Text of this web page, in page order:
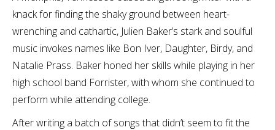
knack for finding the shaky ground between heart-
wrenching and cathartic, Julien Baker’s stark and soulful
music invokes names like Bon Iver, Daughter, Birdy, and
Natalie Prass. Baker honed her skills while playing in her
high school band Forrister, with whom she continued to
perform while attending college.
After writing a batch of songs that didn’t seem to fit the